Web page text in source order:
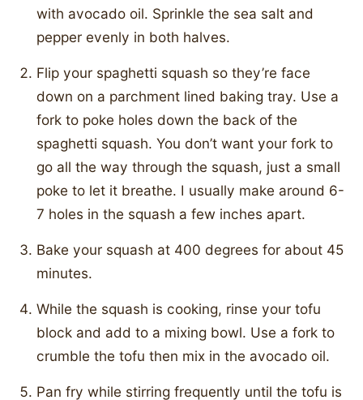
with avocado oil. Sprinkle the sea salt and
pepper evenly in both halves.
Flip your spaghetti squash so they’re face
down on a parchment lined baking tray. Use a
fork to poke holes down the back of the
spaghetti squash. You don’t want your fork to
go all the way through the squash, just a small
poke to let it breathe. I usually make around 6-
7 holes in the squash a few inches apart.
Bake your squash at 400 degrees for about 45
minutes.
While the squash is cooking, rinse your tofu
block and add to a mixing bowl. Use a fork to
crumble the tofu then mix in the avocado oil.
Pan fry while stirring frequently until the tofu is